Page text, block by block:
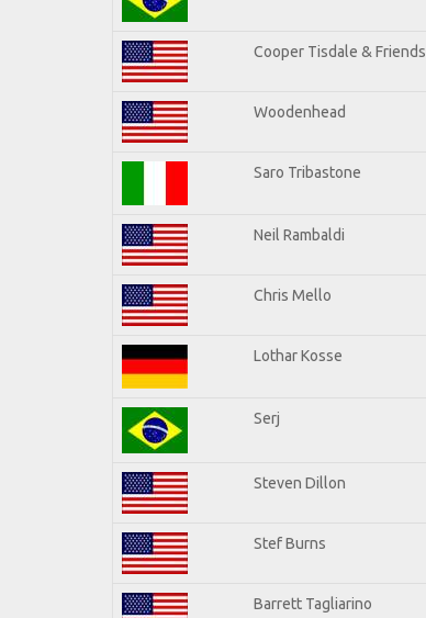
Cooper Tisdale & Friends
Woodenhead
Saro Tribastone
Neil Rambaldi
Chris Mello
Lothar Kosse
Serj
Steven Dillon
Stef Burns
Barrett Tagliarino